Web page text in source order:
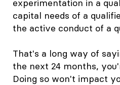
experimentation in a
capital needs of a
the active conduct of a
That's a long way of
the next 24 months,
Doing so won't impact